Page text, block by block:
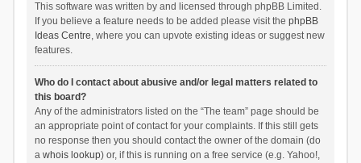
This software was written by and licensed through phpBB Limited.
If you believe a feature needs to be added please visit the phpBB
Ideas Centre, where you can upvote existing ideas or suggest new
features.
Who do I contact about abusive and/or legal matters related to
this board?
Any of the administrators listed on the “The team” page should be
an appropriate point of contact for your complaints. If this still gets
no response then you should contact the owner of the domain (do
a whois lookup) or, if this is running on a free service (e.g. Yahoo!,